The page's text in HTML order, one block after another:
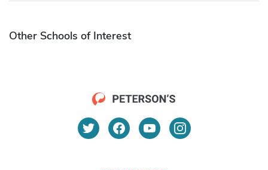
Other Schools of Interest